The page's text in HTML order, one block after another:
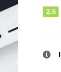
2.5